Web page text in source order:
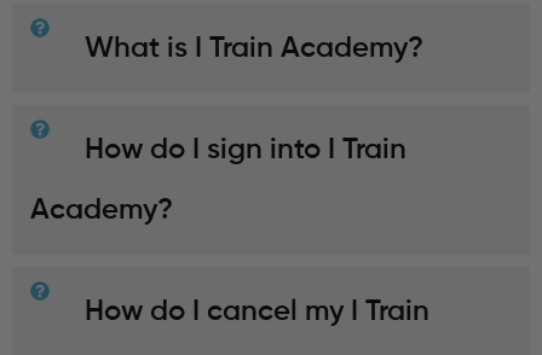
What is I Train Academy?
How do I sign into I Train
Academy?
How do I cancel my I Train